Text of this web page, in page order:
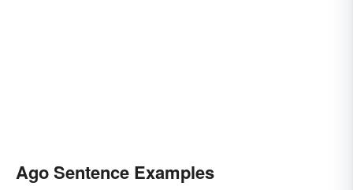
Ago Sentence Examples